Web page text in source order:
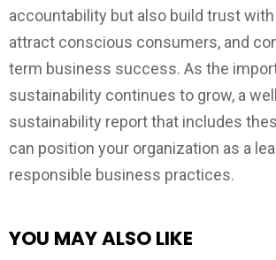
accountability but also build trust
attract conscious consumers, and
term business success. As the
sustainability continues to grow, a
sustainability report that includes
can position your organization as a
responsible business practices.
YOU MAY ALSO LIKE